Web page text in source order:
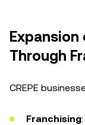
Expansion
Through
CREPE
Franchising